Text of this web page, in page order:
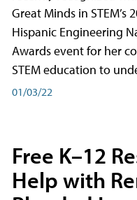
Great Minds in STEM’s
Hispanic Engineering
Awards event for her
STEM education to
01/03/22
Free K–12
Help with